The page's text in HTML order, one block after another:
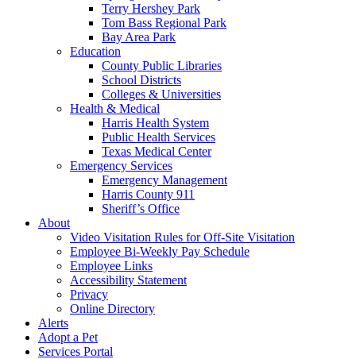
Terry Hershey Park
Tom Bass Regional Park
Bay Area Park
Education
County Public Libraries
School Districts
Colleges & Universities
Health & Medical
Harris Health System
Public Health Services
Texas Medical Center
Emergency Services
Emergency Management
Harris County 911
Sheriff’s Office
About
Video Visitation Rules for Off-Site Visitation
Employee Bi-Weekly Pay Schedule
Employee Links
Accessibility Statement
Privacy
Online Directory
Alerts
Adopt a Pet
Services Portal